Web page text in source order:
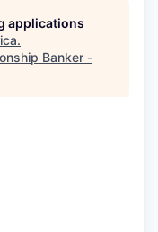
applications
.
Banker -